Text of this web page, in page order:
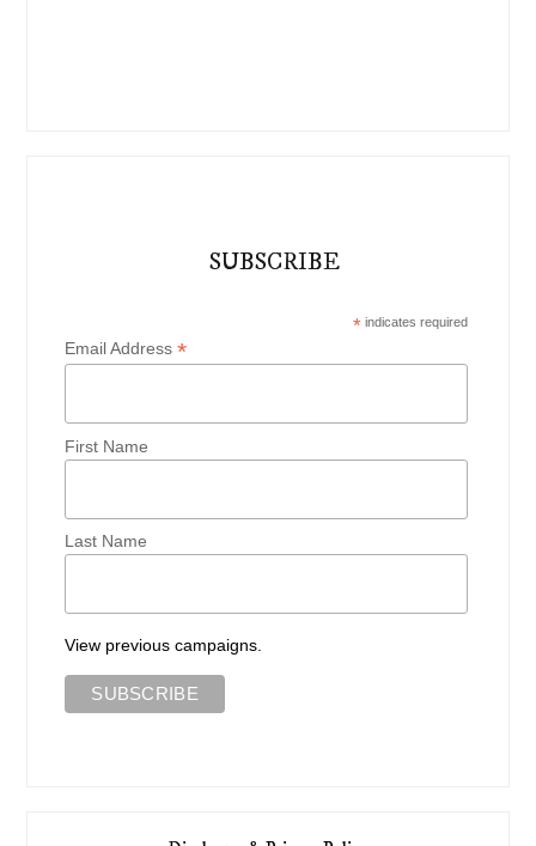
SUBSCRIBE
*indicates required
Email Address*
First Name
Last Name
View previous campaigns.